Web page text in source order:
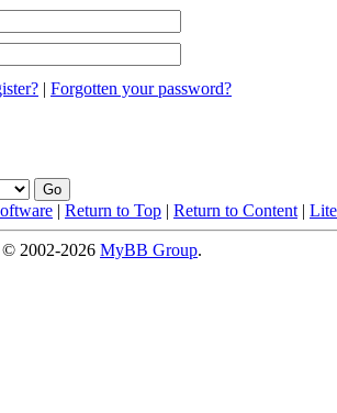
| Forgotten your password?
| Return to Top | Return to Content |
© 2002-2026 MyBB Group.